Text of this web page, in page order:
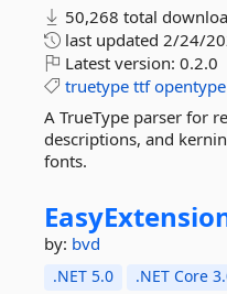
50,268 total
last updated 2/24/
Latest version: 0.2.0
truetype ttf opentype
A TrueType parser for
descriptions, and
fonts.
by: bvd
.NET 5.0 .NET Core